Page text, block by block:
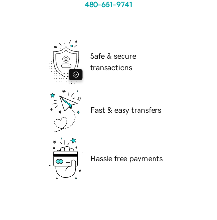
480-651-9741
Safe & secure
transactions
Fast & easy transfers
Hassle free payments